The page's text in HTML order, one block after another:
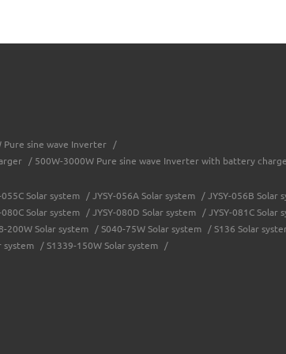
Pure sine wave Inverter
/
/ 500W-3000W Pure sine wave Inverter with battery
055C Solar system / JYSY-056A Solar system / JYSY-056B Solar
080C Solar system / JYSY-080D Solar system / JYSY-081C Solar
200W Solar system / S040-75W Solar system / S136 Solar
system / S1339-150W Solar system /